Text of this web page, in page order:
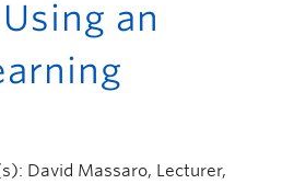
an
David Massaro, Lecturer,